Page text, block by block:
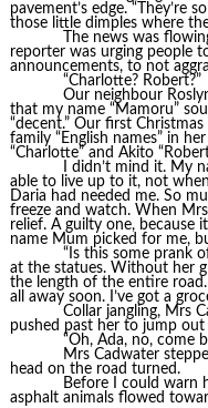
pavement’s edge. “They’re
those little dimples where
The news was
reporter was urging people
announcements, to not
“Charlotte? Robert?”
Our neighbour
that my name “Mamoru”
“decent.” Our first
family “English names” in
“Charlotte” and Akito
I didn’t mind it. My
able to live up to it, not
Daria had needed me. So
freeze and watch. When
relief. A guilty one, because
name Mum picked for me,
“Is this some prank
at the statues. Without her
the length of the entire road.
all away soon. I’ve got a
Collar jangling, Mrs
pushed past her to jump
“Oh, Ada, no, come
Mrs Cadwater
head on the road turned.
Before I could warn
asphalt animals flowed